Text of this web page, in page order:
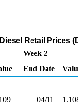
Retail Prices
Week 2
End Date
04/11